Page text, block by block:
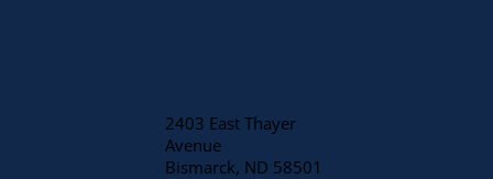
2403 East Thayer
Avenue
​Bismarck, ND 58501